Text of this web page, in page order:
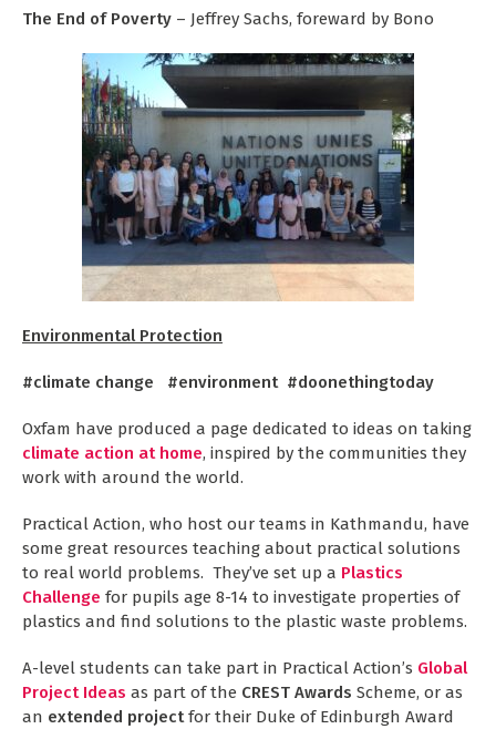
The End of Poverty – Jeffrey Sachs, foreward by Bono
Environmental Protection
#climate change #environment #doonethingtoday
Oxfam have produced a page dedicated to ideas on taking
climate action at home, inspired by the communities they
work with around the world.
Practical Action, who host our teams in Kathmandu, have
some great resources teaching about practical solutions
to real world problems. They’ve set up a Plastics
Challenge for pupils age 8-14 to investigate properties of
plastics and find solutions to the plastic waste problems.
A-level students can take part in Practical Action’s Global
Project Ideas as part of the CREST Awards Scheme, or as
an extended projectfor their Duke of Edinburgh Award